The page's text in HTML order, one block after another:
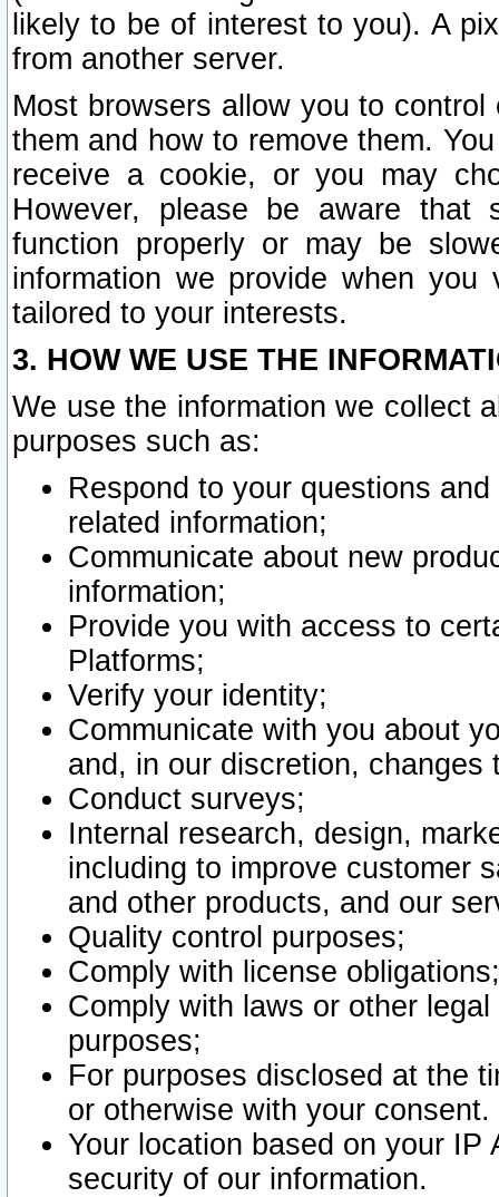
likely to be of interest to you). A
from another server.
Most browsers allow you to
them and how to remove them.
receive a cookie, or you may
However, please be aware that
function properly or may be
information we provide when
tailored to your interests.
3. HOW WE USE THE
We use the information we collect
purposes such as:
Respond to your questions
related information;
Communicate about new
information;
Provide you with access to
Platforms;
Verify your identity;
Communicate with you about
and, in our discretion,
Conduct surveys;
Internal research, design,
including to improve customer
and other products, and our
Quality control purposes;
Comply with license obligations;
Comply with laws or other
purposes;
For purposes disclosed at the
or otherwise with your consent.
Your location based on your
security of our information.